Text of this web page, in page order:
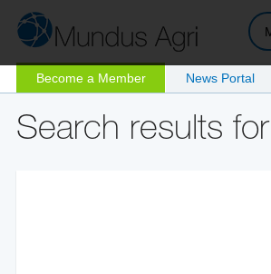
Become a Member News Portal
Search results for